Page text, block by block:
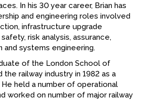
In his 30 year career, Brian has
and engineering roles involved
infrastructure upgrade
risk analysis, assurance,
systems engineering.
of the London School of
the railway industry in 1982 as a
held a number of operational
worked on number of major railway